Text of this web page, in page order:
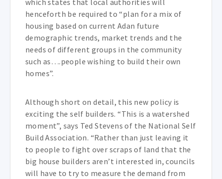
which states that local authorities will
henceforth be required to “plan for a mix of
housing based on current Adan future
demographic trends, market trends and the
needs of different groups in the community
such as….people wishing to build their own
homes”.
Although short on detail, this new policy is
exciting the self builders. “This is a watershed
moment”, says Ted Stevens of the National Self
Build Association. “Rather than just leaving it
to people to fight over scraps of land that the
big house builders aren’t interested in, councils
will have to try to measure the demand from